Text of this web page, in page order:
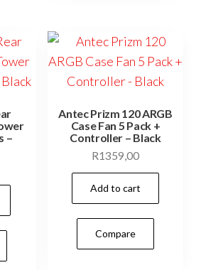
–
Antec Prizm 120 ARGB
Case Fan 5 Pack +
Controller – Black
R1359,00
Add to cart
Compare